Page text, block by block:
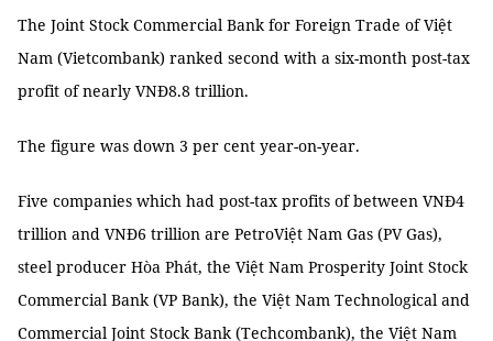
The Joint Stock Commercial Bank for Foreign Trade of Việt
Nam (Vietcombank) ranked second with a six-month post-tax
profit of nearly VNĐ8.8 trillion.
The figure was down 3 per cent year-on-year.
Five companies which had post-tax profits of between VNĐ4
trillion and VNĐ6 trillion are PetroViệt Nam Gas (PV Gas),
steel producer Hòa Phát, the Việt Nam Prosperity Joint Stock
Commercial Bank (VP Bank), the Việt Nam Technological and
Commercial Joint Stock Bank (Techcombank), the Việt Nam